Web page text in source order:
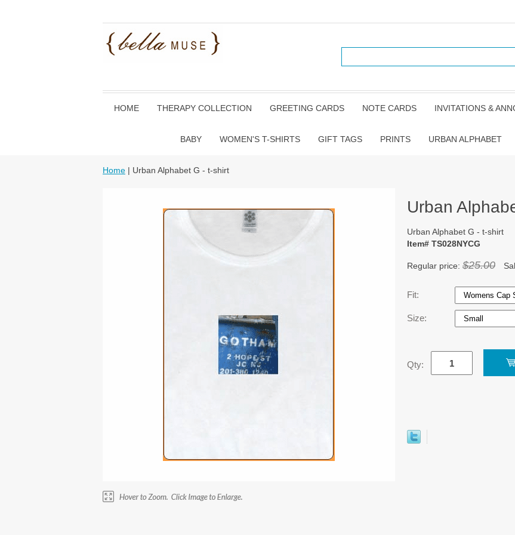
HOME THERAPY COLLECTION GREETING CARDS NOTE CARDS INVITATIONS &
BABY WOMEN'S T-SHIRTS GIFT TAGS PRINTS URBAN ALPHABET
Home | Urban Alphabet G - t-shirt
Urban
Urban Alphabet G - t-shirt
Item# TS028NYCG
Regular price: $25.00
Fit:
Size:
Qty: